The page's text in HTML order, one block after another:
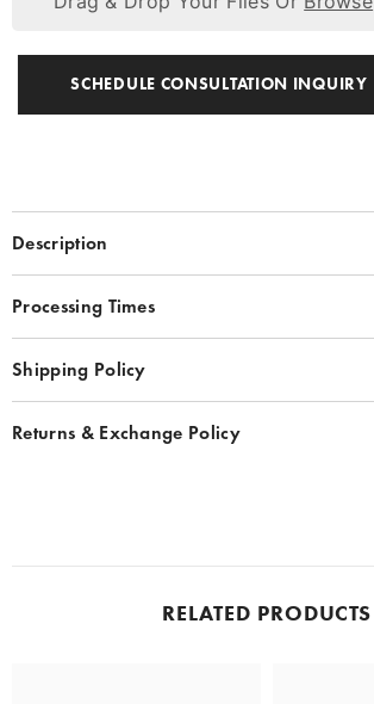
SCHEDULE CONSULTATION INQUIRY
Description
Processing Times
Shipping Policy
Returns & Exchange Policy
RELATED PRODUCTS